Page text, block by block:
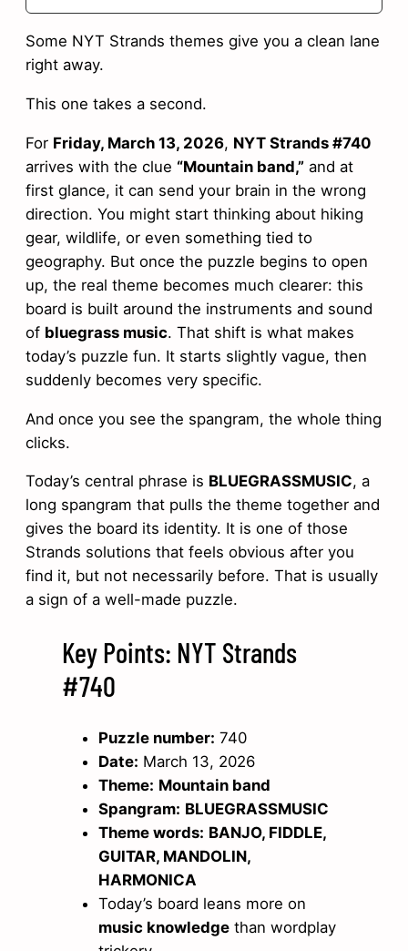
Some NYT Strands themes give you a clean lane
right away.
This one takes a second.
For Friday, March 13, 2026, NYT Strands #740
arrives with the clue “Mountain band,” and at
first glance, it can send your brain in the wrong
direction. You might start thinking about hiking
gear, wildlife, or even something tied to
geography. But once the puzzle begins to open
up, the real theme becomes much clearer: this
board is built around the instruments and sound
of bluegrass music. That shift is what makes
today’s puzzle fun. It starts slightly vague, then
suddenly becomes very specific.
And once you see the spangram, the whole thing
clicks.
Today’s central phrase is BLUEGRASSMUSIC, a
long spangram that pulls the theme together and
gives the board its identity. It is one of those
Strands solutions that feels obvious after you
find it, but not necessarily before. That is usually
a sign of a well-made puzzle.
Key Points: NYT Strands
#740
Puzzle number: 740
Date: March 13, 2026
Theme: Mountain band
Spangram: BLUEGRASSMUSIC
Theme words: BANJO, FIDDLE,
GUITAR, MANDOLIN,
HARMONICA
Today’s board leans more on
music knowledge than wordplay